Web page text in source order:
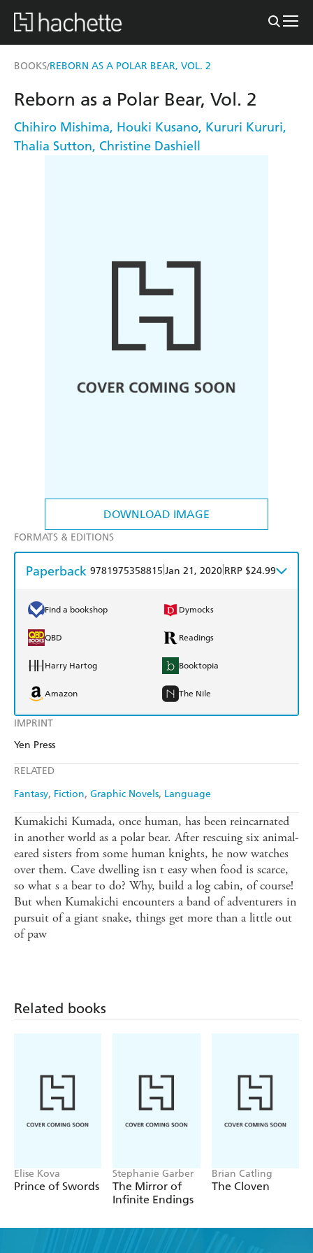
BOOKS/REBORN AS A POLAR BEAR, VOL. 2
DOWNLOAD IMAGE
IMPRINT
Yen Press
RELATED
Fantasy Fiction Graphic Novels Language
Reborn as a Polar Bear, Vol. 2
Chihiro Mishima, Houki Kusano, Kururi Kururi,
Thalia Sutton, Christine Dashiell
FORMATS & EDITIONS
Paperback 9781975358815 Jan 21, 2020 RRP $24.99
Find a bookshop Dymocks
QBD Readings
Harry Hartog Booktopia
Amazon The Nile
Kumakichi Kumada, once human, has been reincarnated
in another world as a polar bear. After rescuing six animal-
eared sisters from some human knights, he now watches
over them. Cave dwelling isn t easy when food is scarce,
so what s a bear to do? Why, build a log cabin, of course!
But when Kumakichi encounters a band of adventurers in
pursuit of a giant snake, things get more than a little out
of paw
Related books
Elise Kova
Prince of Swords
Stephanie Garber
The Mirror of
Infinite Endings
Brian Catling
The Cloven